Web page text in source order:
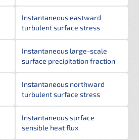
Instantaneous eastward
turbulent surface stress
Instantaneous large-scale
surface precipitation fraction
Instantaneous northward
turbulent surface stress
Instantaneous surface
sensible heat flux